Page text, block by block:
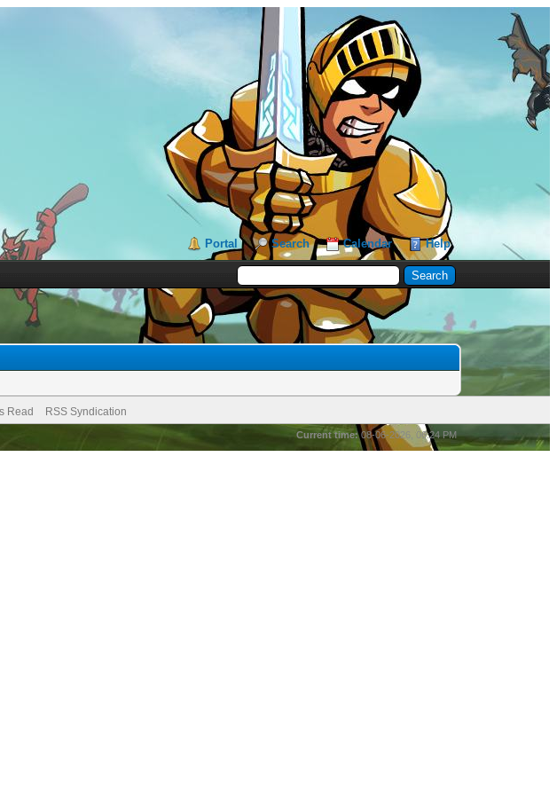
Portal Search Calendar Help
Read RSS Syndication
Current time:08-06-2026, 06:24 PM